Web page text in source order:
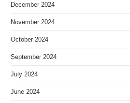
December 2024
November 2024
October 2024
September 2024
July 2024
June 2024